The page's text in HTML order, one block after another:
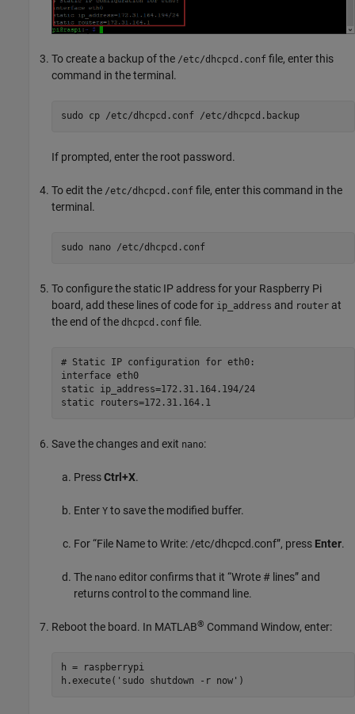
To create a backup of the /etc/dhcpcd.conf file, enter this
command in the terminal.
sudo cp /etc/dhcpcd.conf /etc/dhcpcd.backup
If prompted, enter the root password.
To edit the /etc/dhcpcd.conf file, enter this command in the
terminal.
sudo nano /etc/dhcpcd.conf
To configure the static IP address for your Raspberry Pi
board, add these lines of code for ip_address and router at
the end of the dhcpcd.conf file.
# Static IP configuration for eth0:
interface eth0
static ip_address=172.31.164.194/24
static routers=172.31.164.1
Save the changes and exit nano:
PressCtrl+X.
Enter Y to save the modified buffer.
For “File Name to Write: /etc/dhcpcd.conf”, press Enter.
The nano editor confirms that it “Wrote # lines” and
returns control to the command line.
Reboot the board. In MATLAB® Command Window, enter:
h = raspberrypi
h.execute('sudo shutdown -r now')